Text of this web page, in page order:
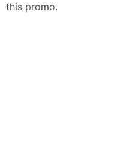
this promo.